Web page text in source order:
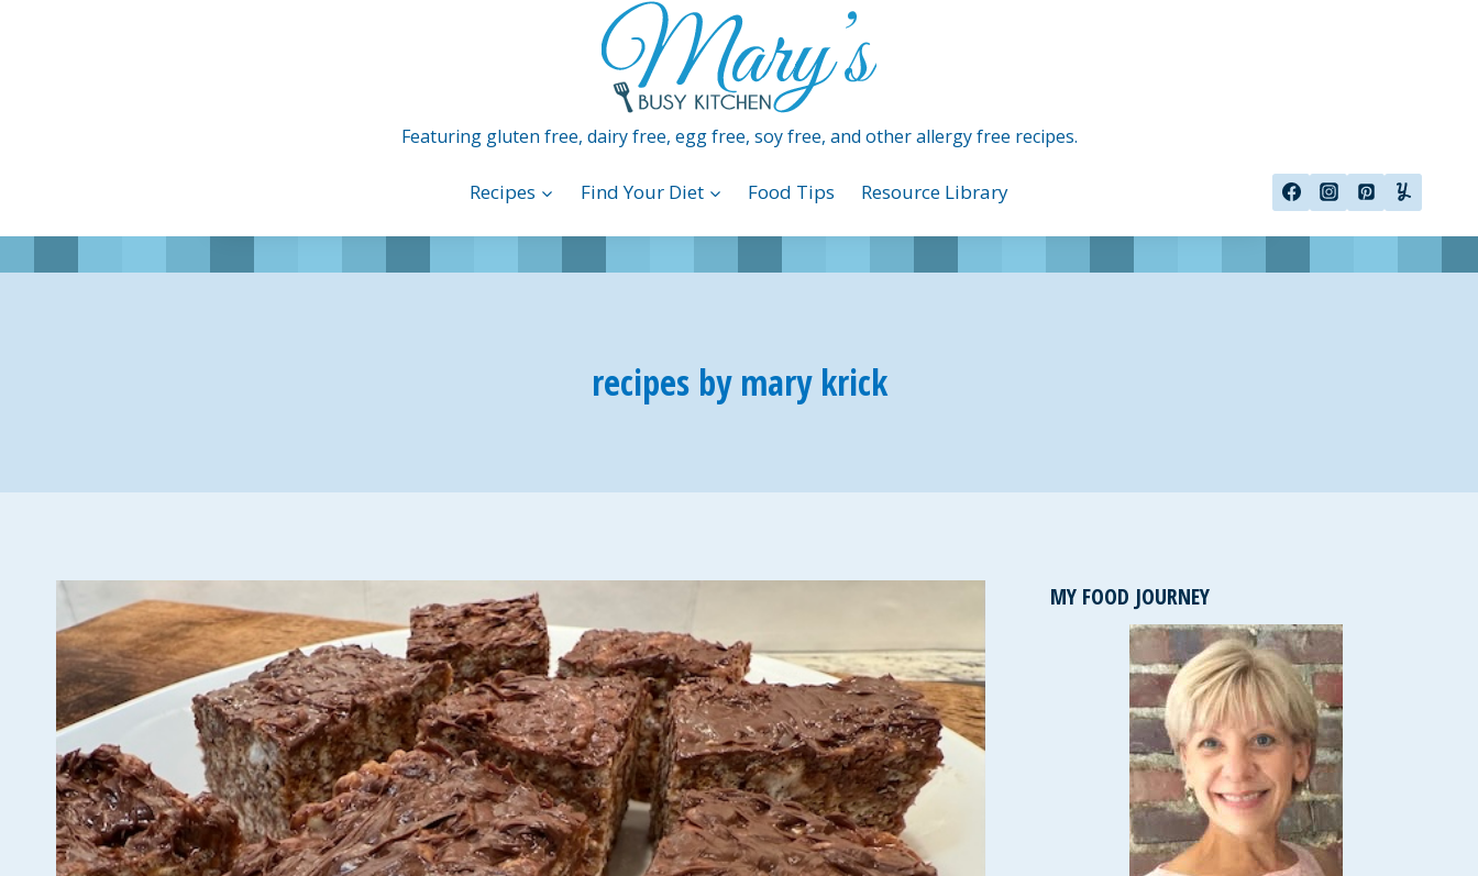
Featuring gluten free, dairy free, egg free, soy free, and other allergy free recipes.
Recipes Find Your Diet Food Tips Resource Library
recipes by mary krick
MY FOOD JOURNEY